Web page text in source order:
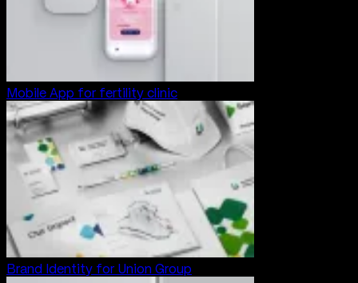
Mobile App for fertility clinic
Brand Identity for Union Group